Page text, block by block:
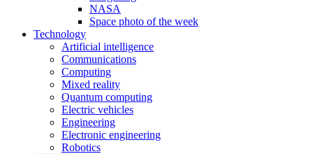
NASA
Space photo of the week
Technology
Artificial intelligence
Communications
Computing
Mixed reality
Quantum computing
Electric vehicles
Engineering
Electronic engineering
Robotics